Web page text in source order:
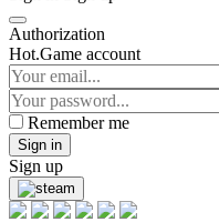
Authorization
Hot.Game account
Remember me
Sign in
Sign up